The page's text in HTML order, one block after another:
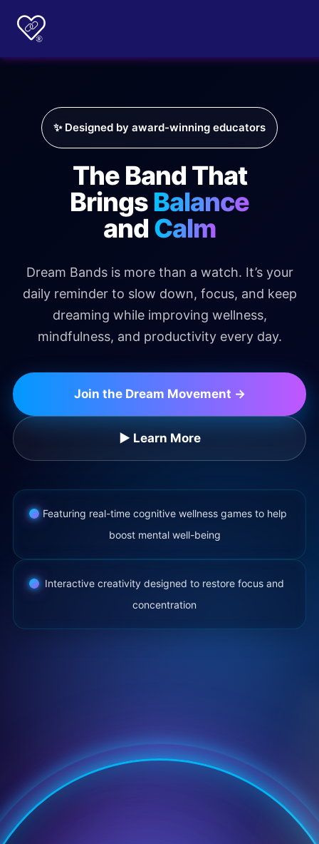
✨ Designed by award-winning educators
The Band That
Brings Balance
and Calm
Dream Bands is more than a watch. It’s your
daily reminder to slow down, focus, and keep
dreaming while improving wellness,
mindfulness, and productivity every day.
Join the Dream Movement →
▶ Learn More
Featuring real-time cognitive wellness games to help
boost mental well-being
Interactive creativity designed to restore focus and
concentration